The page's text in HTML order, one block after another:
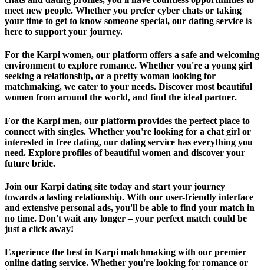
meet new people. Whether you prefer cyber chats or taking
your time to get to know someone special, our dating service is
here to support your journey.
For the Karpi women, our platform offers a safe and welcoming
environment to explore romance. Whether you're a young girl
seeking a relationship, or a pretty woman looking for
matchmaking, we cater to your needs. Discover most beautiful
women from around the world, and find the ideal partner.
For the Karpi men, our platform provides the perfect place to
connect with singles. Whether you're looking for a chat girl or
interested in free dating, our dating service has everything you
need. Explore profiles of beautiful women and discover your
future bride.
Join our Karpi dating site today and start your journey
towards a lasting relationship. With our user-friendly interface
and extensive personal ads, you'll be able to find your match in
no time. Don't wait any longer – your perfect match could be
just a click away!
Experience the best in Karpi matchmaking with our premier
online dating service. Whether you're looking for romance or